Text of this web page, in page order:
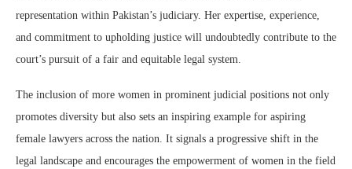
representation within Pakistan’s judiciary. Her expertise, experience,
and commitment to upholding justice will undoubtedly contribute to the
court’s pursuit of a fair and equitable legal system.
The inclusion of more women in prominent judicial positions not only
promotes diversity but also sets an inspiring example for aspiring
female lawyers across the nation. It signals a progressive shift in the
legal landscape and encourages the empowerment of women in the field